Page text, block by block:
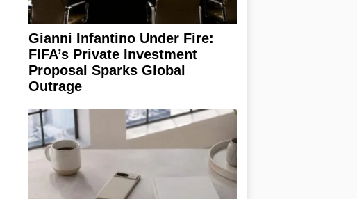
Gianni Infantino Under Fire:
FIFA’s Private Investment
Proposal Sparks Global
Outrage